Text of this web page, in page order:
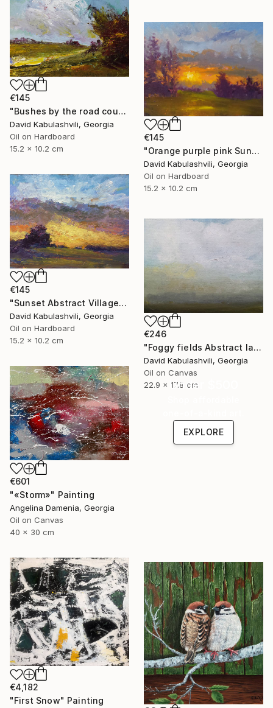
€145
"Bushes by the road country" Painting
David Kabulashvili, Georgia
Oil on Hardboard
15.2 x 10.2 cm
€145
"Orange purple pink Sunset Trees Bushes" Painting
David Kabulashvili, Georgia
Oil on Hardboard
15.2 x 10.2 cm
€145
"Sunset Abstract Village Country bushes hill" Painting
David Kabulashvili, Georgia
Oil on Hardboard
15.2 x 10.2 cm
€246
"Foggy fields Abstract landscape 9x7" Painting
David Kabulashvili, Georgia
Oil on Canvas
22.9 x 17.8 cm
€601
"«Storm»" Painting
Angelina Damenia, Georgia
Oil on Canvas
40 x 30 cm
Under $500
EXPLORE
€4,182
"First Snow" Painting